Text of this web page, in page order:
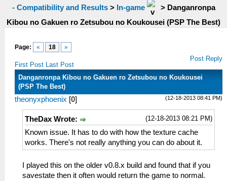
- Compatibility and Results> In-game > Danganronpa
Kibou no Gakuen ro Zetsubou no Koukousei (PSP The Best)
Page: « 18 »
First Post Last Post
Post Reply
Danganronpa Kibou no Gakuen ro Zetsubou no Koukousei
(PSP The Best)
(12-18-2013 08:41 PM)
theonyxphoenix [0]
(12-18-2013 08:21 PM)
TheDax Wrote:
Known issue. It has to do with how the texture cache
works. There's not really anything you can do about it.
I played this on the older v0.8.x build and found that if you
savestate then it often would return the game to normal.